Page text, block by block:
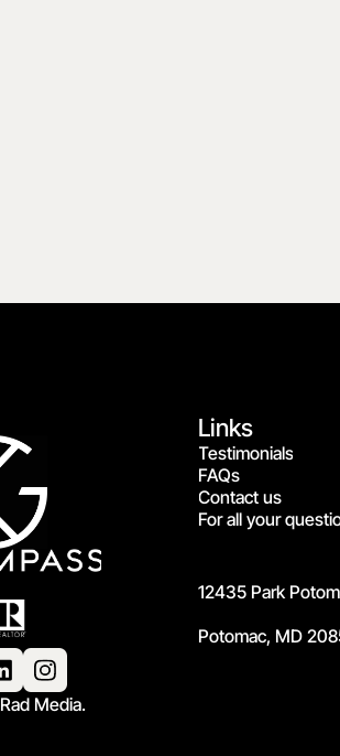
Links
Testimonials
FAQs
Contact us
For all your
12435 Park
Potomac, MD
Media.